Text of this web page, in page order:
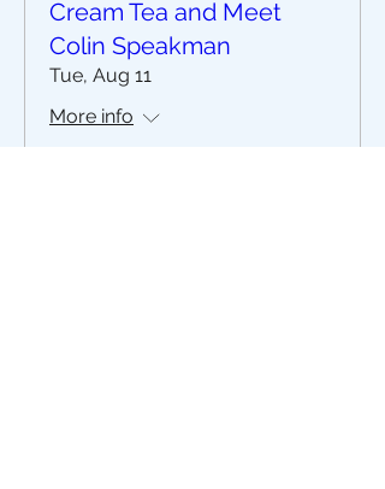
Cream Tea and Meet
Colin Speakman
Tue, Aug 11
More info